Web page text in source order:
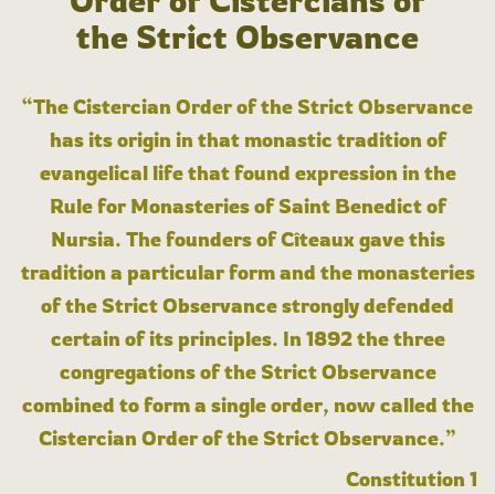
the Strict Observance
“The Cistercian Order of the Strict Observance
has its origin in that monastic tradition of
evangelical life that found expression in the
Rule for Monasteries of Saint Benedict of
Nursia. The founders of Cîteaux gave this
tradition a particular form and the monasteries
of the Strict Observance strongly defended
certain of its principles. In 1892 the three
congregations of the Strict Observance
combined to form a single order, now called the
Cistercian Order of the Strict Observance.”
Constitution 1